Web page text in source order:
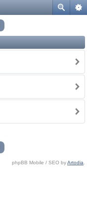
phpBB Mobile / SEO byArtodia